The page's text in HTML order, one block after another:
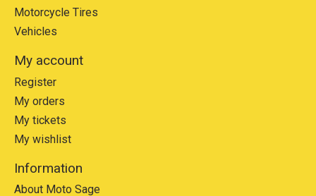
Motorcycle Tires
Vehicles
My account
Register
My orders
My tickets
My wishlist
Information
About Moto Sage